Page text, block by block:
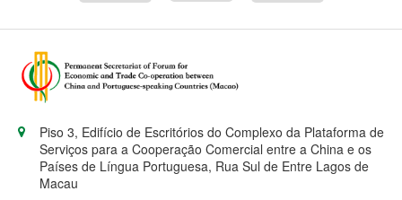
Piso 3, Edifício de Escritórios do Complexo da Plataforma de
Serviços para a Cooperação Comercial entre a China e os
Países de Língua Portuguesa, Rua Sul de Entre Lagos de
Macau